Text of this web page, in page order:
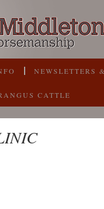
NEWSLETTERS
CATTLE